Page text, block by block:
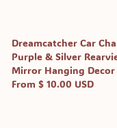
Dreamcatcher Car
Purple & Silver
Mirror Hanging Decor
From $ 10.00 USD